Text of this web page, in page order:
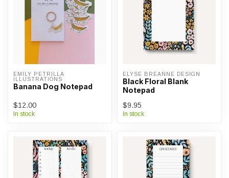
EMILY PETRILLA
ILLUSTRATIONS
Banana Dog Notepad
$12.00
In stock
ELYSE BREANNE DESIGN
Black Floral Blank
Notepad
$9.95
In stock